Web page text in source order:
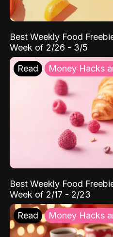
Best Weekly Food
Week of 2/26 - 3/5
Read Money Hacks
Best Weekly Food
Week of 2/17 - 2/23
Read Money Hacks